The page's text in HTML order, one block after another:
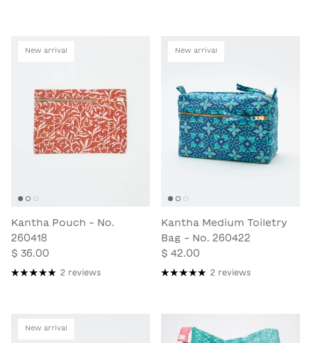
New arrival
Kantha Pouch - No.
260418
$ 36.00
2 reviews
New arrival
Kantha Medium Toiletry
Bag - No. 260422
$ 42.00
2 reviews
New arrival